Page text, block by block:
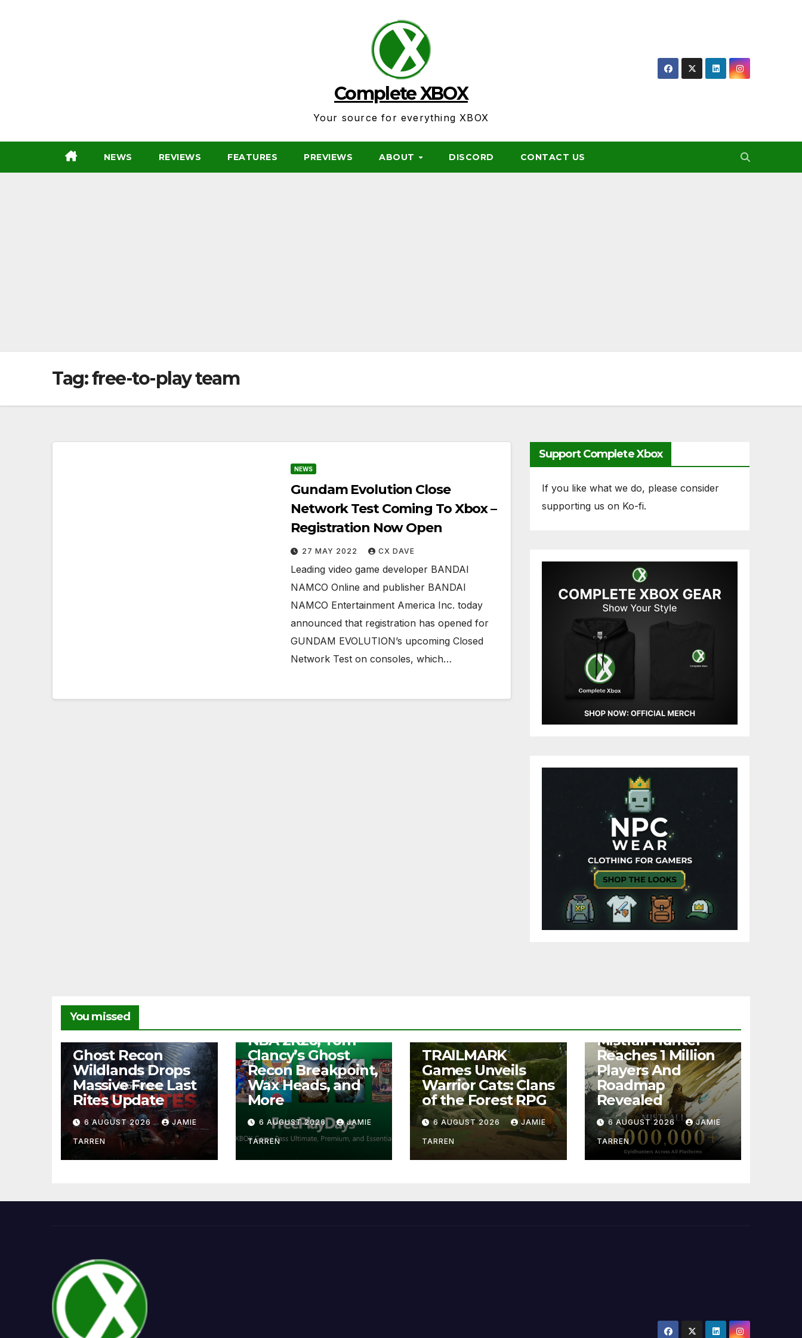
Complete XBOX
Your source for everything XBOX
NEWS REVIEWS FEATURES PREVIEWS ABOUT DISCORD CONTACT US
Tag:free-to-play team
NEWS
Gundam Evolution Close
Network Test Coming To Xbox –
Registration Now Open
27 MAY 2022 CX DAVE
Leading video game developer BANDAI
NAMCO Online and publisher BANDAI
NAMCO Entertainment America Inc. today
announced that registration has opened for
GUNDAM EVOLUTION’s upcoming Closed
Network Test on consoles, which…
Support Complete Xbox
If you like what we do, please consider
supporting us on Ko-fi.
You missed
Ghost Recon
Wildlands Drops
Massive Free Last
Rites Update
6 AUGUST 2026 JAMIE
TARREN
Free Play Days –
NBA 2K26, Tom
Clancy’s Ghost
Recon Breakpoint,
Wax Heads, and
More
6 AUGUST 2026 JAMIE
TARREN
TRAILMARK
Games Unveils
Warrior Cats: Clans
of the Forest RPG
6 AUGUST 2026 JAMIE
TARREN
Mistfall Hunter
Reaches 1 Million
Players And
Roadmap
Revealed
6 AUGUST 2026 JAMIE
TARREN